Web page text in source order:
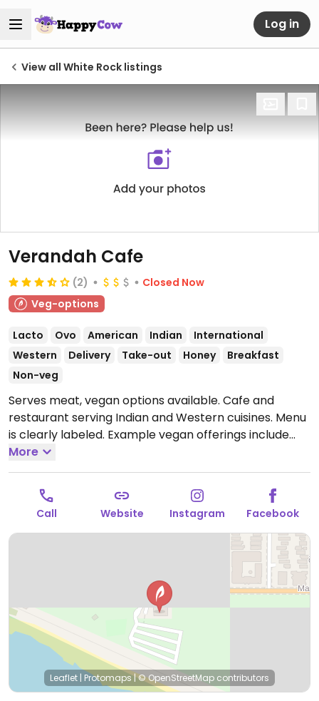
Log in
View all White Rock listings
Verandah Cafe
(2)
Closed Now
Veg-options
Lacto Ovo American Indian
International
Western
Delivery Take-out Honey
Breakfast
Non-veg
Serves meat, vegan options available. Cafe and
restaurant serving Indian and Western cuisines. Menu
is clearly labeled. Example vegan offerings include
samosas, falafel toast, pakora, avocado toast, salad
bowls, vegan waffles and more.Open Mon 9:00am-
5:00pm, Wed-Fri 9:00am-5:00pm, Sat-Sun 9:30am-
6:00pm.
Closed Tue.
More
Call Website Instagram Facebook
Leaflet | Protomaps|© OpenStreetMap contributors